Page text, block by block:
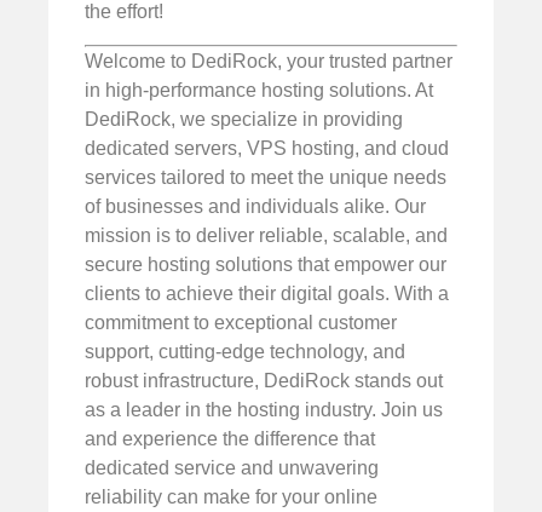
the effort!
Welcome to DediRock, your trusted partner
in high-performance hosting solutions. At
DediRock, we specialize in providing
dedicated servers, VPS hosting, and cloud
services tailored to meet the unique needs
of businesses and individuals alike. Our
mission is to deliver reliable, scalable, and
secure hosting solutions that empower our
clients to achieve their digital goals. With a
commitment to exceptional customer
support, cutting-edge technology, and
robust infrastructure, DediRock stands out
as a leader in the hosting industry. Join us
and experience the difference that
dedicated service and unwavering
reliability can make for your online